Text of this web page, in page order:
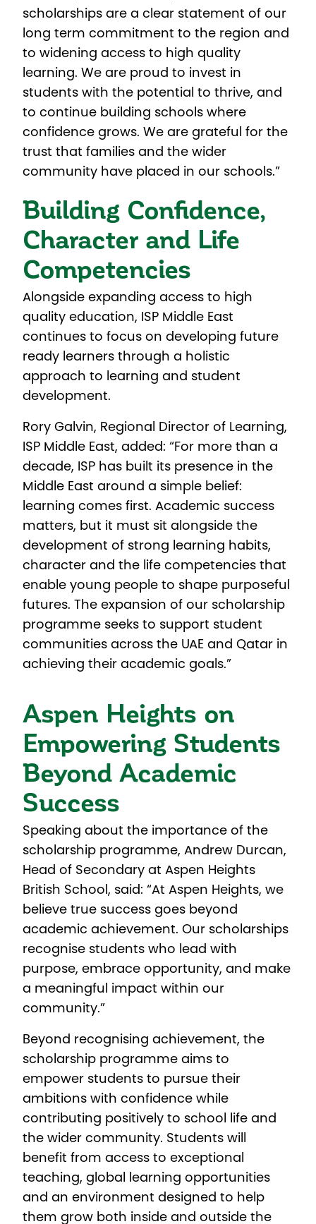
scholarships are a clear statement of our
long term commitment to the region and
to widening access to high quality
learning. We are proud to invest in
students with the potential to thrive, and
to continue building schools where
confidence grows. We are grateful for the
trust that families and the wider
community have placed in our schools.”
Building Confidence,
Character and Life
Competencies
Alongside expanding access to high
quality education, ISP Middle East
continues to focus on developing future
ready learners through a holistic
approach to learning and student
development.
Rory Galvin, Regional Director of Learning,
ISP Middle East, added: “For more than a
decade, ISP has built its presence in the
Middle East around a simple belief:
learning comes first. Academic success
matters, but it must sit alongside the
development of strong learning habits,
character and the life competencies that
enable young people to shape purposeful
futures. The expansion of our scholarship
programme seeks to support student
communities across the UAE and Qatar in
achieving their academic goals.”
Aspen Heights on
Empowering Students
Beyond Academic
Success
Speaking about the importance of the
scholarship programme, Andrew Durcan,
Head of Secondary at Aspen Heights
British School, said: “At Aspen Heights, we
believe true success goes beyond
academic achievement. Our scholarships
recognise students who lead with
purpose, embrace opportunity, and make
a meaningful impact within our
community.”
Beyond recognising achievement, the
scholarship programme aims to
empower students to pursue their
ambitions with confidence while
contributing positively to school life and
the wider community. Students will
benefit from access to exceptional
teaching, global learning opportunities
and an environment designed to help
them grow both inside and outside the